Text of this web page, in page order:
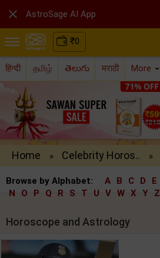
₹0
हिन्दी தமிழ் తెలుగు मराठी More
Home » Celebrity Horos.. »
Browse by Alphabet: A B C D E
N
O P Q R S T U V W X Y Z
Horoscope and Astrology
 AstroSage AI App